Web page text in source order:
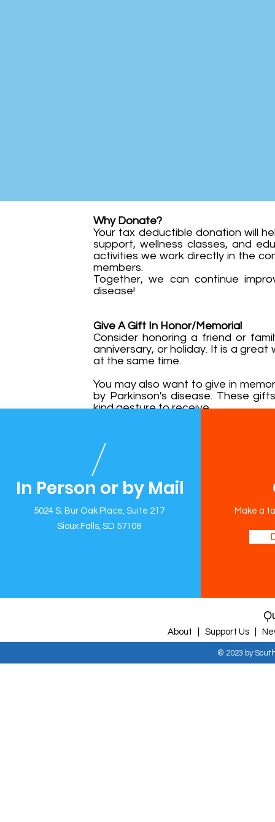
Why Donate?
Your tax deductible donation will
support, wellness classes, and
activities we work directly in the
members.
Together, we can continue
disease!
Give A Gift In Honor/Memorial
Consider honoring a friend or
anniversary, or holiday. It is a
at the same time.
You may also want to give in
by Parkinson's disease. These
kind gesture to receive.
In Person or by Mail
5024 S. Bur Oak Place, Suite 217
Sioux Falls, SD 57108
© 2023 by
About | Support Us |